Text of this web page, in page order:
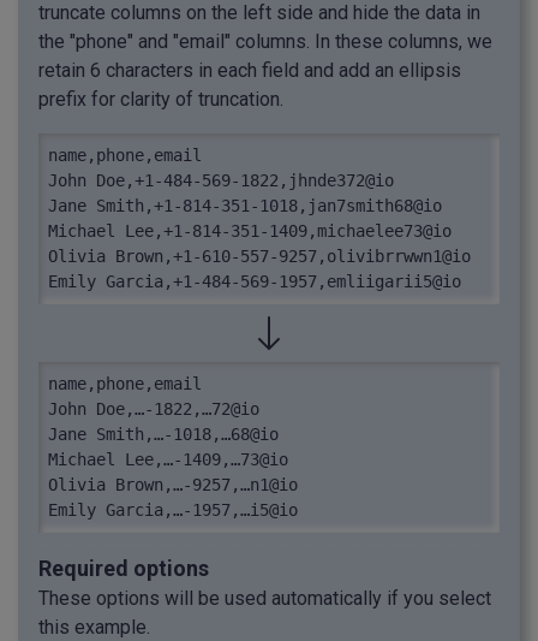
truncate columns on the left side and hide the data in
the "phone" and "email" columns. In these columns, we
retain 6 characters in each field and add an ellipsis
prefix for clarity of truncation.
name,phone,email
John Doe,+1-484-569-1822,jhnde372@io
Jane Smith,+1-814-351-1018,jan7smith68@io
Michael Lee,+1-814-351-1409,michaelee73@io
Olivia Brown,+1-610-557-9257,olivibrrwwn1@io
Emily Garcia,+1-484-569-1957,emliigarii5@io
name,phone,email
John Doe,…-1822,…72@io
Jane Smith,…-1018,…68@io
Michael Lee,…-1409,…73@io
Olivia Brown,…-9257,…n1@io
Emily Garcia,…-1957,…i5@io
Required options
These options will be used automatically if you select
this example.